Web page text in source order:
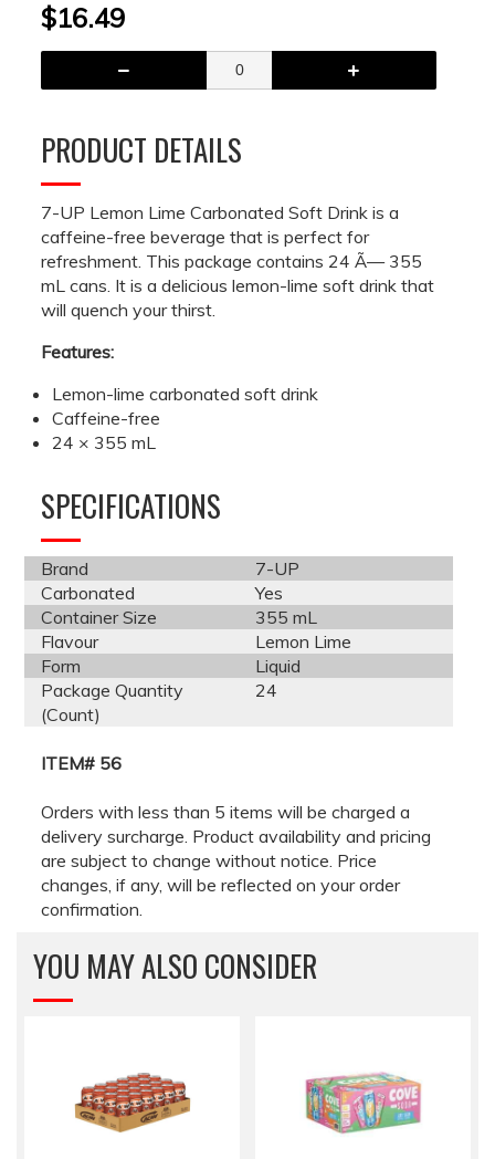
$16.49
PRODUCT DETAILS
7-UP Lemon Lime Carbonated Soft Drink is a
caffeine-free beverage that is perfect for
refreshment. This package contains 24 Ã— 355
mL cans. It is a delicious lemon-lime soft drink that
will quench your thirst.
Features:
Lemon-lime carbonated soft drink
Caffeine-free
24 × 355 mL
SPECIFICATIONS
Brand
7-UP
Carbonated
Yes
Container Size
355 mL
Flavour
Lemon Lime
Form
Liquid
Package Quantity
(Count)
24
ITEM# 56
Orders with less than 5 items will be charged a
delivery surcharge. Product availability and pricing
are subject to change without notice. Price
changes, if any, will be reflected on your order
confirmation.
YOU MAY ALSO CONSIDER